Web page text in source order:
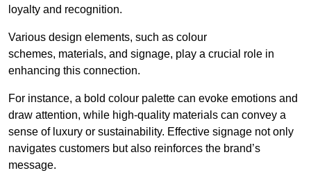
loyalty and recognition.
Various design elements, such as colour
schemes, materials, and signage, play a crucial role in
enhancing this connection.
For instance, a bold colour palette can evoke emotions and
draw attention, while high-quality materials can convey a
sense of luxury or sustainability. Effective signage not only
navigates customers but also reinforces the brand’s
message.